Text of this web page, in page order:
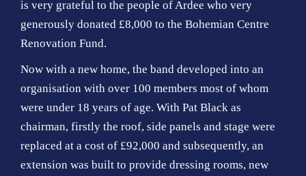
is very grateful to the people of Ardee who very
generously donated £8,000 to the Bohemian Centre
Renovation Fund.
Now with a new home, the band developed into an
organisation with over 100 members most of whom
were under 18 years of age. With Pat Black as
chairman, firstly the roof, side panels and stage were
replaced at a cost of £92,000 and subsequently, an
extension was built to provide dressing rooms, new